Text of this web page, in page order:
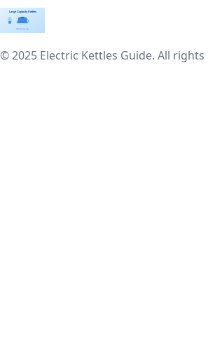
© 2025 Electric Kettles Guide. All rights